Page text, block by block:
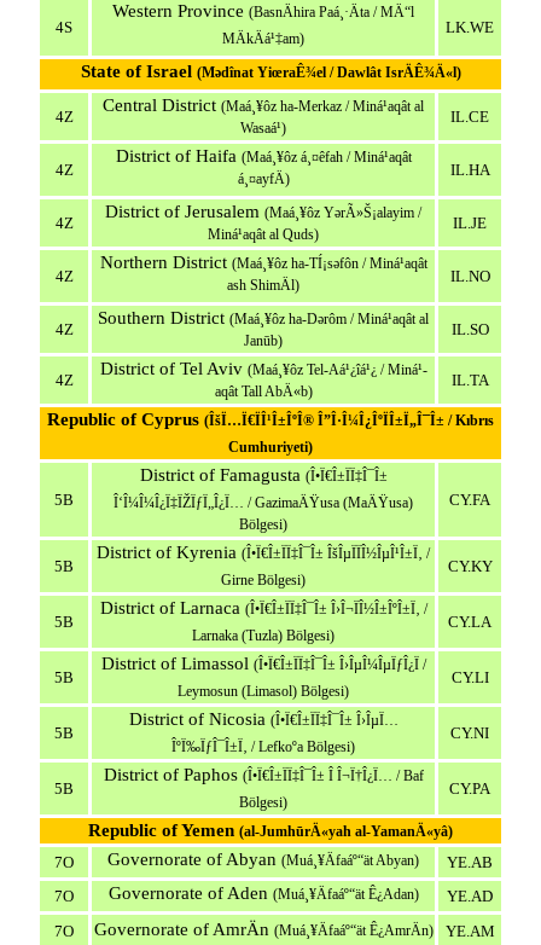
4S
Western Province (BasnÄhira Paá¸·Äta / MÄ“l
MÄkÄá¹‡am)
LK.WE
State of Israel (Mədînat YiœraÊ¾el / Dawlât IsrÄÊ¾Ä«l)
4Z
Central District (Maá¸¥ôz ha-Merkaz / Miná¹­aqât al
Wasaá¹­)
IL.CE
4Z
District of Haifa (Maá¸¥ôz á¸¤êfah / Miná¹­aqât
á¸¤ayfÄ)
IL.HA
4Z
District of Jerusalem (Maá¸¥ôz YərÃ»Š¡alayim /
Miná¹­aqât al Quds)
IL.JE
4Z
Northern District (Maá¸¥ôz ha-TÍ¡səfôn / Miná¹­aqât
ash ShimÄl)
IL.NO
4Z
Southern District (Maá¸¥ôz ha-Dərôm / Miná¹­aqât al
Janūb)
IL.SO
4Z
District of Tel Aviv (Maá¸¥ôz Tel-Aá¹¿îá¹¿ / Miná¹­
aqât Tall AbÄ«b)
IL.TA
Republic of Cyprus (ÎšÏ…Ï€ÏÎ¹Î±ÎºÎ® Î”Î·Î¼Î¿ÎºÏÎ±Ï„Î¯Î± / Kıbrıs
Cumhuriyeti)
5B
District of Famagusta (Î•Ï€Î±ÏÏ‡Î¯Î±
Î‘Î¼Î¼Î¿Ï‡ÏŽÏƒÏ„Î¿Ï… / GazimaÄŸusa (MaÄŸusa)
Bölgesi)
CY.FA
5B
District of Kyrenia (Î•Ï€Î±ÏÏ‡Î¯Î± ÎšÎµÏÏÎ½ÎµÎ¹Î±Ï‚ /
Girne Bölgesi)
CY.KY
5B
District of Larnaca (Î•Ï€Î±ÏÏ‡Î¯Î± Î›Î¬ÏÎ½Î±ÎºÎ±Ï‚ /
Larnaka (Tuzla) Bölgesi)
CY.LA
5B
District of Limassol (Î•Ï€Î±ÏÏ‡Î¯Î± Î›ÎµÎ¼ÎµÏƒÎ¿Ï /
Leymosun (Limasol) Bölgesi)
CY.LI
5B
District of Nicosia (Î•Ï€Î±ÏÏ‡Î¯Î± Î›ÎµÏ…
ÎºÏ‰ÏƒÎ¯Î±Ï‚ / Lefkoºa Bölgesi)
CY.NI
5B
District of Paphos (Î•Ï€Î±ÏÏ‡Î¯Î± Î Î¬Ï†Î¿Ï… / Baf
Bölgesi)
CY.PA
Republic of Yemen (al-JumhūrÄ«yah al-YamanÄ«yâ)
7O Governorate of Abyan (Muá¸¥Äfaáº“ät Abyan)
YE.AB
7O
Governorate of Aden (Muá¸¥Äfaáº“ät Ê¿Adan)
YE.AD
7O
Governorate of AmrÄn (Muá¸¥Äfaáº“ät Ê¿AmrÄn) YE.AM